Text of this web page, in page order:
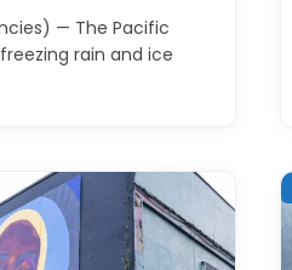
— The Pacific
rain and ice